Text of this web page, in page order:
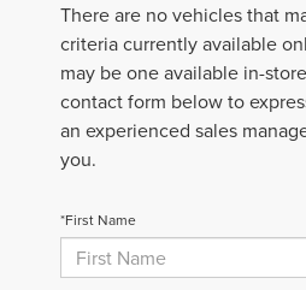
There are no vehicles that
criteria currently available
may be one available in-
contact form below to
an experienced sales
you.
*First Name